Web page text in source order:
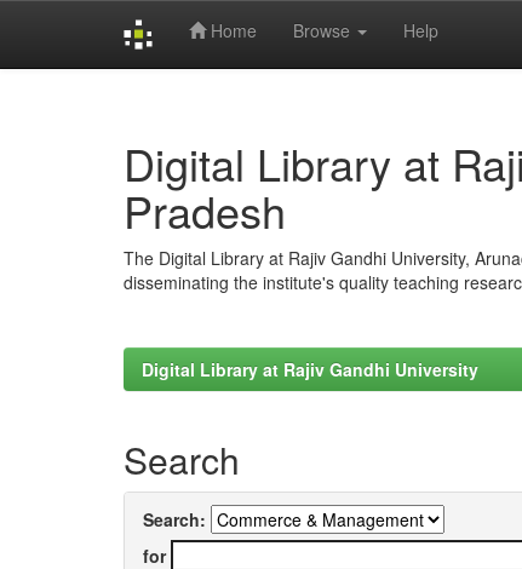
Home Browse Help
Digital Library at
Pradesh
The Digital Library at Rajiv Gandhi University,
disseminating the institute's quality teaching
Digital Library at Rajiv Gandhi University
Search
Search:
for